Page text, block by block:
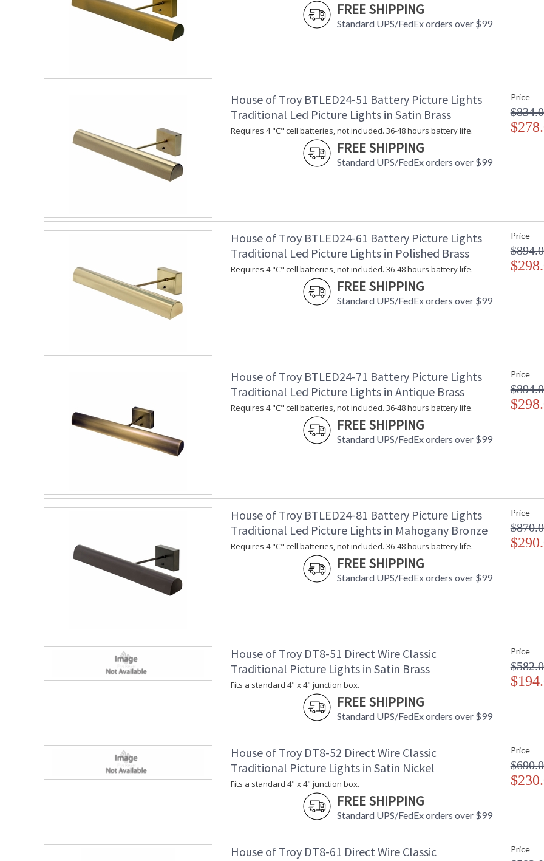
FREE SHIPPING
Standard UPS/FedEx orders over $99
House of Troy BTLED24-51 Battery Picture Lights
Traditional Led Picture Lights in Satin Brass
Requires 4 "C" cell batteries, not included. 36-48 hours battery life.
FREE SHIPPING
Standard UPS/FedEx orders over $99
Price
House of Troy BTLED24-61 Battery Picture Lights
Traditional Led Picture Lights in Polished Brass
Requires 4 "C" cell batteries, not included. 36-48 hours battery life.
FREE SHIPPING
Standard UPS/FedEx orders over $99
Price
House of Troy BTLED24-71 Battery Picture Lights
Traditional Led Picture Lights in Antique Brass
Requires 4 "C" cell batteries, not included. 36-48 hours battery life.
FREE SHIPPING
Standard UPS/FedEx orders over $99
Price
House of Troy BTLED24-81 Battery Picture Lights
Traditional Led Picture Lights in Mahogany Bronze
Requires 4 "C" cell batteries, not included. 36-48 hours battery life.
FREE SHIPPING
Standard UPS/FedEx orders over $99
Price
House of Troy DT8-51 Direct Wire Classic
Traditional Picture Lights in Satin Brass
Fits a standard 4" x 4" junction box.
FREE SHIPPING
Standard UPS/FedEx orders over $99
Price
House of Troy DT8-52 Direct Wire Classic
Traditional Picture Lights in Satin Nickel
Fits a standard 4" x 4" junction box.
FREE SHIPPING
Standard UPS/FedEx orders over $99
Price
House of Troy DT8-61 Direct Wire Classic
Price